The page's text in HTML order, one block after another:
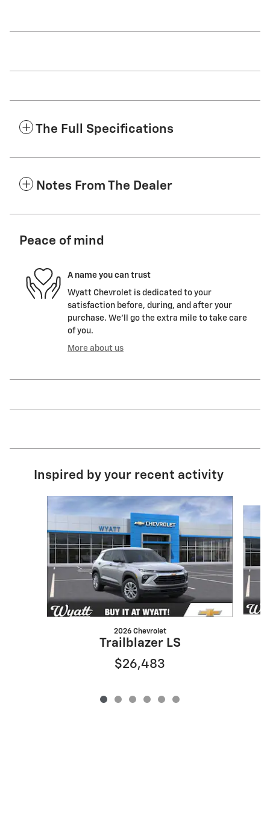
The Full Specifications
Notes From The Dealer
Peace of mind
A name you can trust
Wyatt Chevrolet is dedicated to your
satisfaction before, during, and after your
purchase. We'll go the extra mile to take care
of you.
More about us
Inspired by your recent activity
2026 Chevrolet
Trailblazer LS
$26,483